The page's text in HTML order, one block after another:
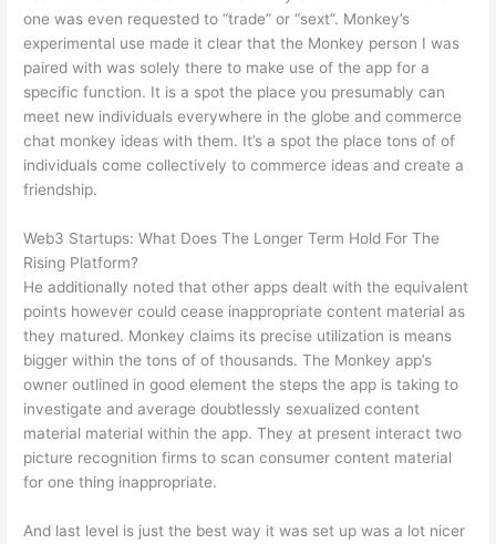
one was even requested to “trade” or “sext”. Monkey’s
experimental use made it clear that the Monkey person I was
paired with was solely there to make use of the app for a
specific function. It is a spot the place you presumably can
meet new individuals everywhere in the globe and commerce
chat monkey ideas with them. It’s a spot the place tons of of
individuals come collectively to commerce ideas and create a
friendship.
Web3 Startups: What Does The Longer Term Hold For The
Rising Platform?
He additionally noted that other apps dealt with the equivalent
points however could cease inappropriate content material as
they matured. Monkey claims its precise utilization is means
bigger within the tons of of thousands. The Monkey app’s
owner outlined in good element the steps the app is taking to
investigate and average doubtlessly sexualized content
material material within the app. They at present interact two
picture recognition firms to scan consumer content material
for one thing inappropriate.
And last level is just the best way it was set up was a lot nicer